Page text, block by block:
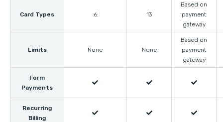
Card Types 6 13
Based on
payment
gateway
Limits None None
Based on
payment
gateway
Form
Payments
  
Recurring
Billing
  